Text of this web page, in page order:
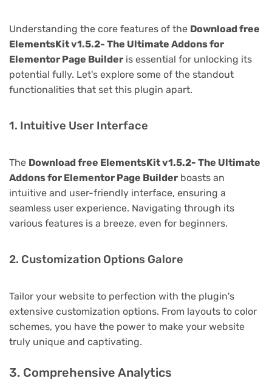
Understanding the core features of the Download free
ElementsKit v1.5.2- The Ultimate Addons for
Elementor Page Builder is essential for unlocking its
potential fully. Let's explore some of the standout
functionalities that set this plugin apart.
1. Intuitive User Interface
The Download free ElementsKit v1.5.2- The Ultimate
Addons for Elementor Page Builder boasts an
intuitive and user-friendly interface, ensuring a
seamless user experience. Navigating through its
various features is a breeze, even for beginners.
2. Customization Options Galore
Tailor your website to perfection with the plugin's
extensive customization options. From layouts to color
schemes, you have the power to make your website
truly unique and captivating.
3. Comprehensive Analytics